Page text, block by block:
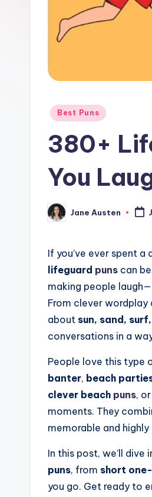
Posted
Best Puns
380+
You
Posted
by
Jane Austen
If you’ve ever spent a
lifeguard puns can
making people
From clever wordplay
about sun, sand,
conversations in a
People love this type
banter, beach
clever beach puns, or
moments. They
memorable and highly
In this post, we’ll
puns, from short
you go. Get ready to